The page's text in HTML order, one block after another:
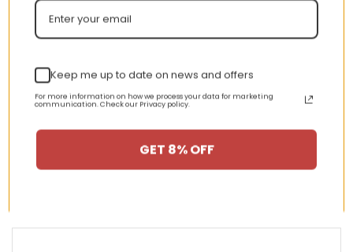
AJ 1 Retro Mid SE ‘Team
Orange’ 852542-800
$355.00 Original
price
was:
$355.00.
$155.00Current
price
is:
$155.00.
AJ 1 Low ‘Triple White’
$355.00
was:
$355.00.
is:
HAPPY CUSTOMERS, HAPPY US
There are no reviews yet.
Keep me up to date on news and offers
For more information on how we process your data for marketing
communication. Check our Privacy policy.
GET 8% OFF